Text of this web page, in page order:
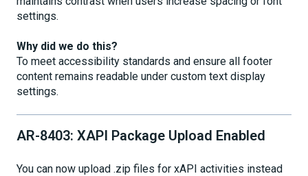
settings.
Why did we do this?
To meet accessibility standards and ensure all footer
content remains readable under custom text display
settings.
AR-8403: XAPI Package Upload Enabled
You can now upload .zip files for xAPI activities instead